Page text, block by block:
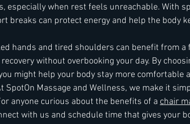
especially when rest feels unreachable. With
breaks can protect energy and help the body
hands and tired shoulders can benefit from
without overbooking your day. By
might help your body stay more comfortable
SpotOn Massage and Wellness, we make it
anyone curious about the benefits of a chair
with us and schedule time that gives your